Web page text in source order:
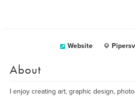
Website
About
I enjoy creating art, graphic design,